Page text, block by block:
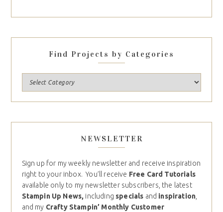
Find Projects by Categories
NEWSLETTER
Sign up for my weekly newsletter and receive inspiration
right to your inbox. You’ll receive Free Card Tutorials
available only to my newsletter subscribers, the latest
Stampin Up News, including specials and inspiration,
and my Crafty Stampin’ Monthly Customer